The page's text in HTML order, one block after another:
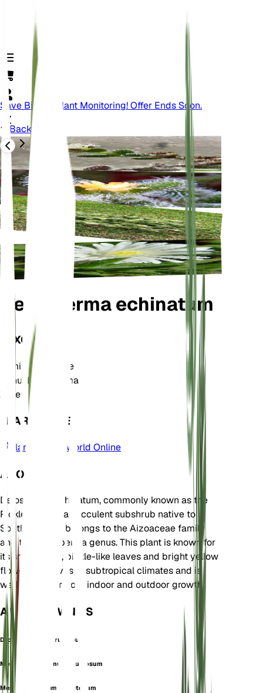
Save Big On Plant Monitoring! Offer Ends Soon.
Back
Delosperma echinatum
TAXONOMY
Family Aizoaceae
Genus Delosperma
Zone9
LEARN MORE
Plants of the World Online
ABOUT
Delosperma echinatum, commonly known as the
Pickle Plant, is a succulent subshrub native to
South Africa. It belongs to the Aizoaceae family
and the Delosperma genus. This plant is known for
its small, spiky, pickle-like leaves and bright yellow
flowers. It thrives in subtropical climates and is
well-suited for both indoor and outdoor growth.
ALSO KNOWN AS
Drosanthemum Pruinosum
Mesembryanthemum Pruinosum
Mesembryanthemum Setosum